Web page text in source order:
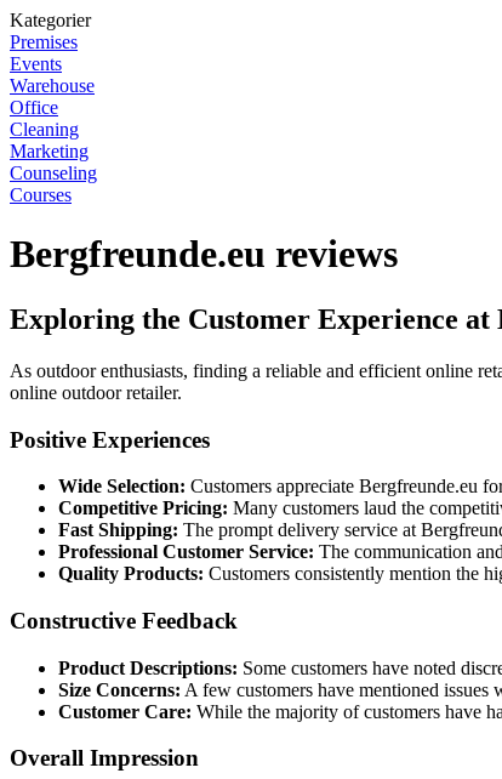
Kategorier
Premises
Events
Warehouse
Office
Cleaning
Marketing
Counseling
Courses
Bergfreunde.eu reviews
Exploring the Customer Experience at
As outdoor enthusiasts, finding a reliable and efficient online
online outdoor retailer.
Positive Experiences
Wide Selection: Customers appreciate Bergfreunde.eu
Competitive Pricing: Many customers laud the
Fast Shipping: The prompt delivery service at
Professional Customer Service: The communication
Quality Products: Customers consistently mention the
Constructive Feedback
Product Descriptions: Some customers have noted
Size Concerns: A few customers have mentioned
Customer Care: While the majority of customers have
Overall Impression